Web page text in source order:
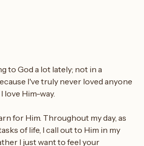
I've truly never loved anyone
love Him-way.
of life, I call out to Him in my
I just want to feel your